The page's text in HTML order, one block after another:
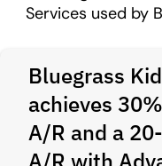
Services used by
Bluegrass
achieves
A/R and a